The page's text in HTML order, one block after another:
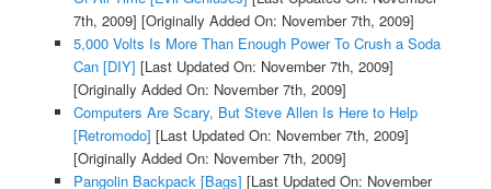
7th, 2009] [Originally Added On: November 7th, 2009]
5,000 Volts Is More Than Enough Power To Crush a Soda
Can [DIY] [Last Updated On: November 7th, 2009]
[Originally Added On: November 7th, 2009]
Computers Are Scary, But Steve Allen Is Here to Help
[Retromodo] [Last Updated On: November 7th, 2009]
[Originally Added On: November 7th, 2009]
Pangolin Backpack [Bags] [Last Updated On: November